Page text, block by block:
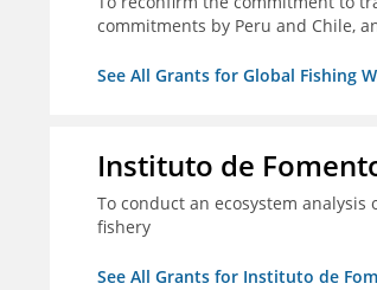
commitments by Peru and Chile,
See All Grants for Global Fishing
Instituto de
To conduct an ecosystem
fishery
See All Grants for Instituto de